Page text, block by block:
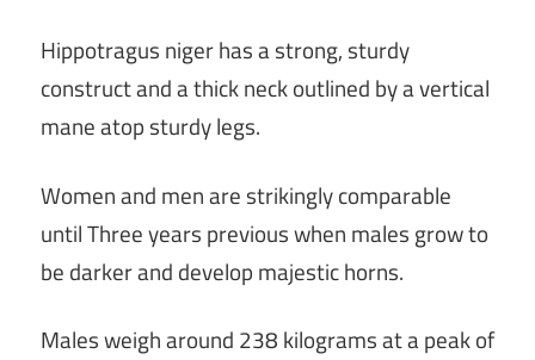
Hippotragus niger has a strong, sturdy
construct and a thick neck outlined by a vertical
mane atop sturdy legs.
Women and men are strikingly comparable
until Three years previous when males grow to
be darker and develop majestic horns.
Males weigh around 238 kilograms at a peak of